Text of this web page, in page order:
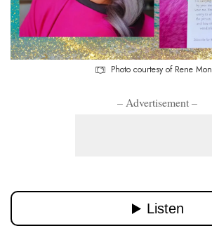
Photo courtesy of Rene
– Advertisement –